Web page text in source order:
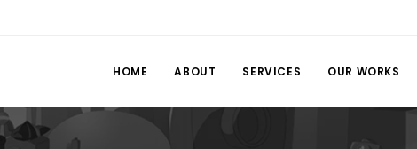
HOME ABOUT SERVICES OUR WORKS